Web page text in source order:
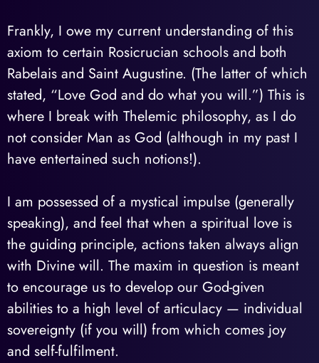
Frankly, I owe my current understanding of this
axiom to certain Rosicrucian schools and both
Rabelais and Saint Augustine. (The latter of which
stated, “Love God and do what you will.”) This is
where I break with Thelemic philosophy, as I do
not consider Man as God (although in my past I
have entertained such notions!).
I am possessed of a mystical impulse (generally
speaking), and feel that when a spiritual love is
the guiding principle, actions taken always align
with Divine will. The maxim in question is meant
to encourage us to develop our God-given
abilities to a high level of articulacy — individual
sovereignty (if you will) from which comes joy
and self-fulfilment.